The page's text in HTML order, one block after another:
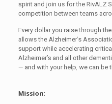
spirit and join us for the RivALZ
competition between teams
Every dollar you raise through
allows the Alzheimer’s
support while accelerating
Alzheimer’s and all other
— and with your help, we can be
Mission: